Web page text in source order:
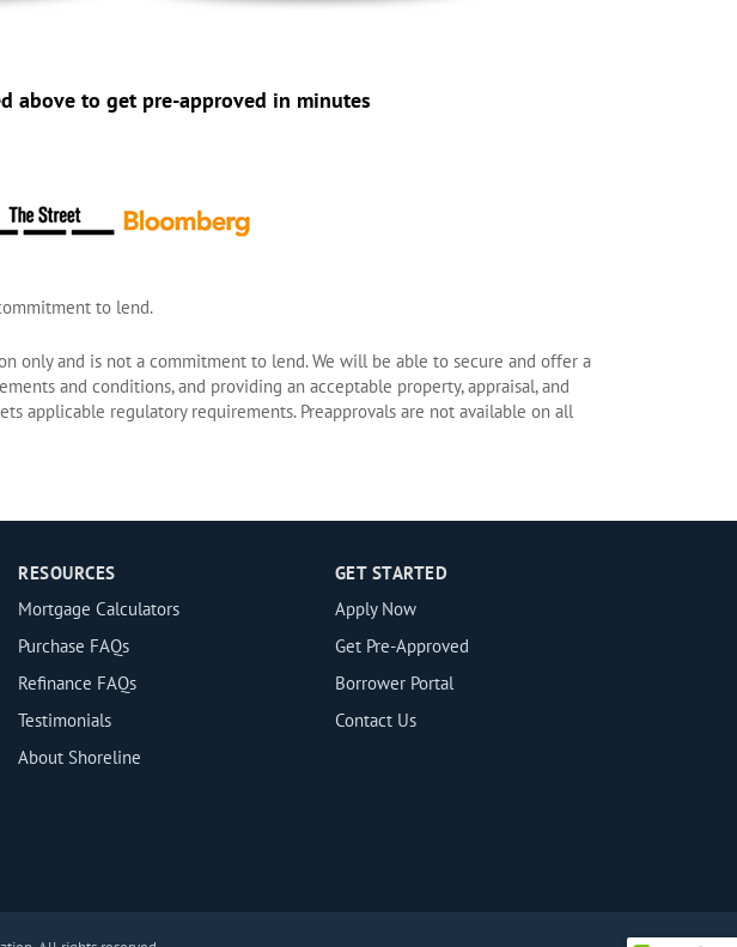
above to get pre-approved in minutes
to lend.
and is not a commitment to lend. We will be able to secure and offer a
and conditions, and providing an acceptable property, appraisal, and
applicable regulatory requirements. Preapprovals are not available on all
RESOURCES
Mortgage Calculators
Purchase FAQs
Refinance FAQs
Testimonials
About Shoreline
GET STARTED
Apply Now
Get Pre-Approved
Borrower Portal
Contact Us